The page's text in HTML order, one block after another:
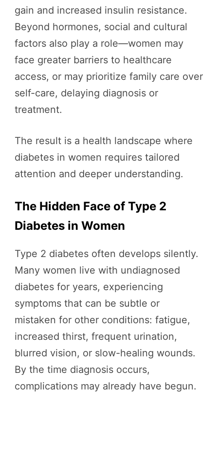
gain and increased insulin resistance.
Beyond hormones, social and cultural
factors also play a role—women may
face greater barriers to healthcare
access, or may prioritize family care over
self-care, delaying diagnosis or
treatment.
The result is a health landscape where
diabetes in women requires tailored
attention and deeper understanding.
The Hidden Face of Type 2
Diabetes in Women
Type 2 diabetes often develops silently.
Many women live with undiagnosed
diabetes for years, experiencing
symptoms that can be subtle or
mistaken for other conditions: fatigue,
increased thirst, frequent urination,
blurred vision, or slow-healing wounds.
By the time diagnosis occurs,
complications may already have begun.